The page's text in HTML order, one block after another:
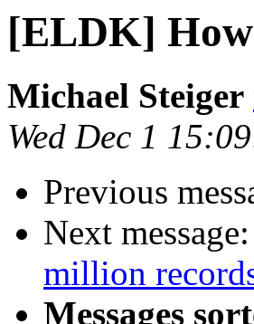
[ELDK]
Michael Steiger
Wed Dec 1
Previous
Next message:
million
Messages